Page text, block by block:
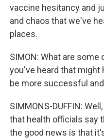
vaccine hesitancy and
and chaos that we've
places.
SIMON: What are
you've heard that might
be more successful
SIMMONS-DUFFIN:
that health officials say
the good news is that